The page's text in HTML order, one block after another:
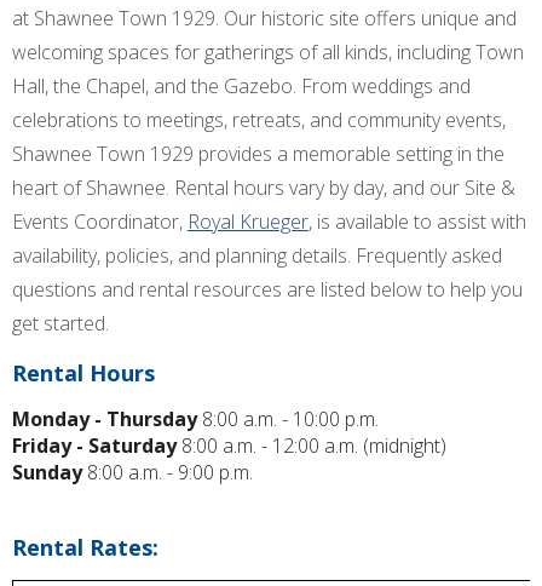
at Shawnee Town 1929. Our historic site offers unique and
welcoming spaces for gatherings of all kinds, including Town
Hall, the Chapel, and the Gazebo. From weddings and
celebrations to meetings, retreats, and community events,
Shawnee Town 1929 provides a memorable setting in the
heart of Shawnee. Rental hours vary by day, and our Site &
Events Coordinator, Royal Krueger, is available to assist with
availability, policies, and planning details. Frequently asked
questions and rental resources are listed below to help you
get started.
Rental Hours
Monday - Thursday8:00 a.m. - 10:00 p.m.
Friday - Saturday8:00 a.m. - 12:00 a.m. (midnight)
Sunday8:00 a.m. - 9:00 p.m.
Rental Rates: